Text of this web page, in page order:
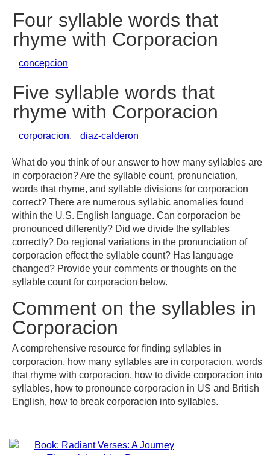
Four syllable words that
rhyme with Corporacion
concepcion
Five syllable words that
rhyme with Corporacion
corporacion, diaz-calderon
What do you think of our answer to how many syllables are
in corporacion? Are the syllable count, pronunciation,
words that rhyme, and syllable divisions for corporacion
correct? There are numerous syllabic anomalies found
within the U.S. English language. Can corporacion be
pronounced differently? Did we divide the syllables
correctly? Do regional variations in the pronunciation of
corporacion effect the syllable count? Has language
changed? Provide your comments or thoughts on the
syllable count for corporacion below.
Comment on the syllables in
Corporacion
A comprehensive resource for finding syllables in
corporacion, how many syllables are in corporacion, words
that rhyme with corporacion, how to divide corporacion into
syllables, how to pronounce corporacion in US and British
English, how to break corporacion into syllables.